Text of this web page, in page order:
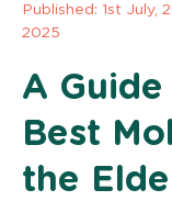
Published: 1st July,
2025
A
Best
the